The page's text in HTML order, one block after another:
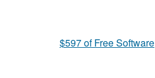
$597 of Free Software